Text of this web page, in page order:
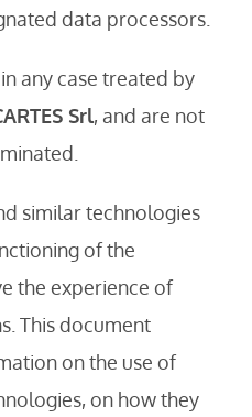
data processors.
any case treated by
Srl, and are not
similar technologies
of the
the experience of
This document
on the use of
on how they